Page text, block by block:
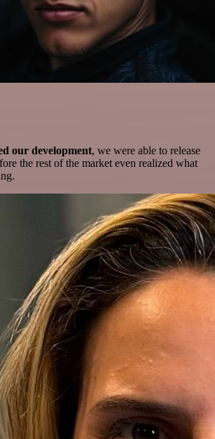
our development, we were able to release
the rest of the market even realized what